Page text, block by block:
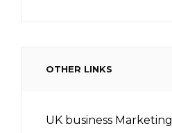
OTHER LINKS
UK business Marketing